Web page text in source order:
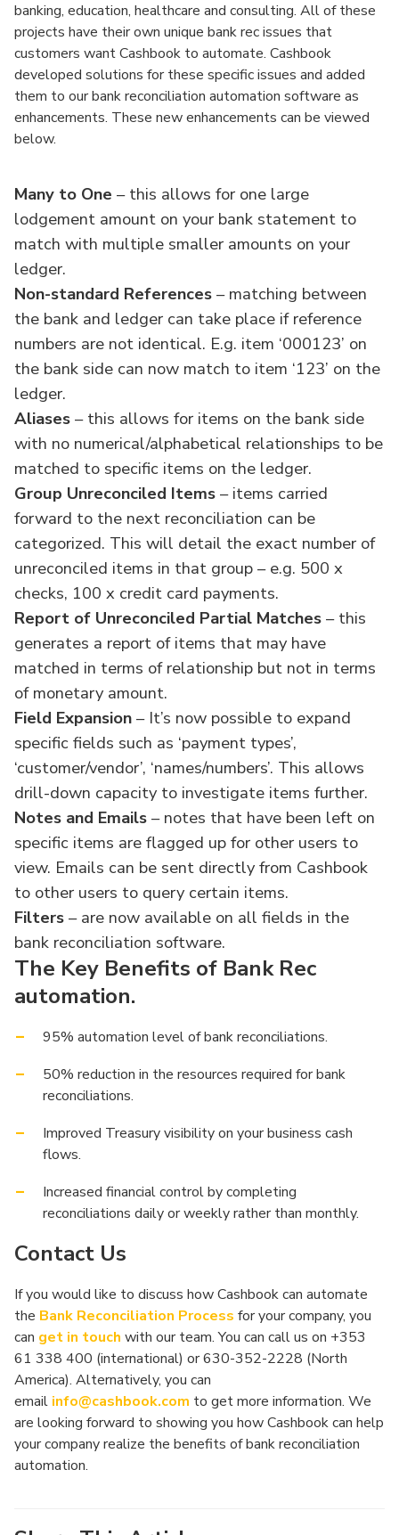
banking, education, healthcare and consulting. All of these
projects have their own unique bank rec issues that
customers want Cashbook to automate. Cashbook
developed solutions for these specific issues and added
them to our bank reconciliation automation software as
enhancements. These new enhancements can be viewed
below.
Many to One – this allows for one large
lodgement amount on your bank statement to
match with multiple smaller amounts on your
ledger.
Non-standard References – matching between
the bank and ledger can take place if reference
numbers are not identical. E.g. item ‘000123’ on
the bank side can now match to item ‘123’ on the
ledger.
Aliases – this allows for items on the bank side
with no numerical/alphabetical relationships to be
matched to specific items on the ledger.
Group Unreconciled Items – items carried
forward to the next reconciliation can be
categorized. This will detail the exact number of
unreconciled items in that group – e.g. 500 x
checks, 100 x credit card payments.
Report of Unreconciled Partial Matches – this
generates a report of items that may have
matched in terms of relationship but not in terms
of monetary amount.
Field Expansion – It’s now possible to expand
specific fields such as ‘payment types’,
‘customer/vendor’, ‘names/numbers’. This allows
drill-down capacity to investigate items further.
Notes and Emails – notes that have been left on
specific items are flagged up for other users to
view. Emails can be sent directly from Cashbook
to other users to query certain items.
Filters – are now available on all fields in the
bank reconciliation software.
The Key Benefits of Bank Rec
automation.
95% automation level of bank reconciliations.
50% reduction in the resources required for bank
reconciliations.
Improved Treasury visibility on your business cash
flows.
Increased financial control by completing
reconciliations daily or weekly rather than monthly.
Contact Us
If you would like to discuss how Cashbook can automate
the Bank Reconciliation Process for your company, you
can get in touch with our team. You can call us on +353
61 338 400 (international) or 630-352-2228 (North
America). Alternatively, you can
email info@cashbook.com to get more information. We
are looking forward to showing you how Cashbook can help
your company realize the benefits of bank reconciliation
automation.